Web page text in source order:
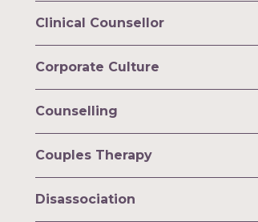
Clinical Counsellor
Corporate Culture
Counselling
Couples Therapy
Disassociation